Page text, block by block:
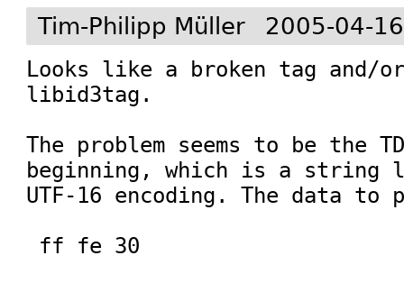
Tim-Philipp Müller 2005-04-
Looks like a broken tag and/
libid3tag.
The problem seems to be the
beginning, which is a
UTF-16 encoding. The data